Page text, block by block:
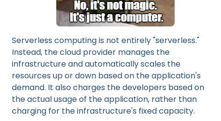
Serverless computing is not entirely "serverless."
Instead, the cloud provider manages the
infrastructure and automatically scales the
resources up or down based on the application's
demand. It also charges the developers based on
the actual usage of the application, rather than
charging for the infrastructure's fixed capacity.